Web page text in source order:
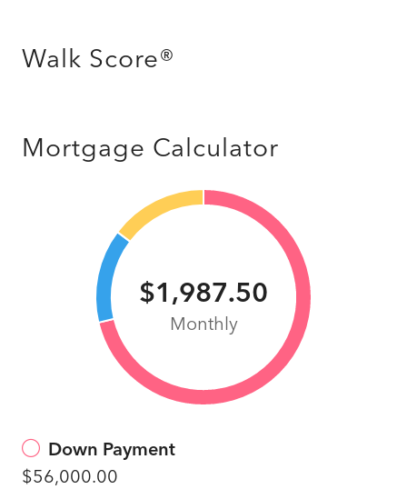
Walk Score®
Mortgage Calculator
$1,987.50
Monthly
Down Payment
$56,000.00